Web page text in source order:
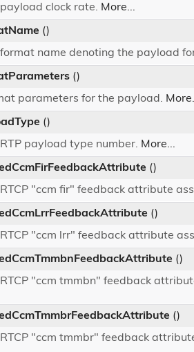
clock rate. More...
()
name denoting the payload
()
parameters for the payload.
()
payload type number. More...
()
"ccm fir" feedback attribute
()
"ccm lrr" feedback attribute
()
"ccm tmmbn" feedback
()
"ccm tmmbr" feedback